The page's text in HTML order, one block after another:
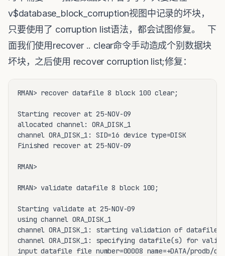
v$database_block_corruption视图中记录的坏块，
只要使用了 corruption list语法，都会试图修复。 下
面我们使用recover .. clear命令手动造成个别数据块
坏块，之后使用 recover corruption list;修复：
RMAN> recover datafile 8 block 100 clear;
Starting recover at 25-NOV-09
allocated channel: ORA_DISK_1
channel ORA_DISK_1: SID=16 device type=DISK
Finished recover at 25-NOV-09
RMAN>
RMAN> validate datafile 8 block 100;
Starting validate at 25-NOV-09
using channel ORA_DISK_1
channel ORA_DISK_1: starting validation of datafile
channel ORA_DISK_1: specifying datafile(s) for
input datafile file number=00008 name=+DATA/prodb/